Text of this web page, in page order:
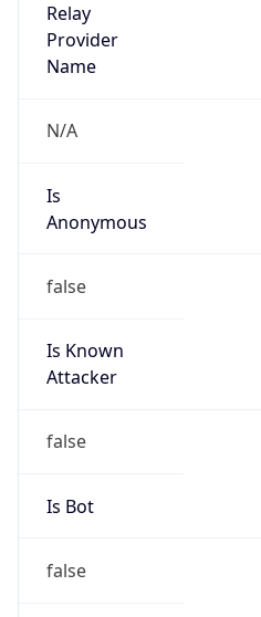
Relay
Provider
Name
N/A
Is
Anonymous
false
Is Known
Attacker
false
Is Bot
false